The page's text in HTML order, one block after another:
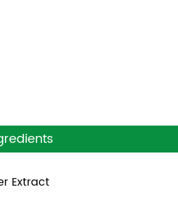
Extract